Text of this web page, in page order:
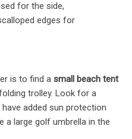
for the side,
edges for
is to find a small beach tent
trolley. Look for a
have added sun protection
a large golf umbrella in the